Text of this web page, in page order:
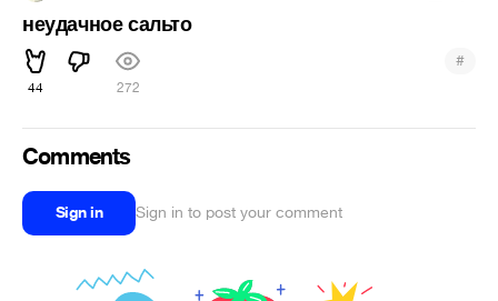
неудачное сальто
44 272
#
Comments
Sign in Sign in to post your comment